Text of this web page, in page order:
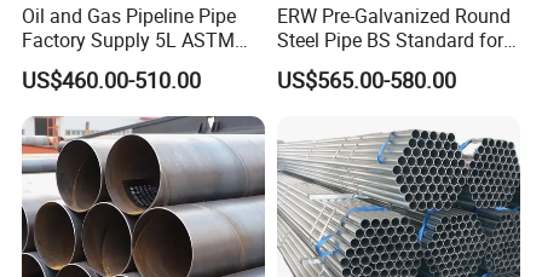
Oil and Gas Pipeline Pipe
Factory Supply 5L ASTM
A106 A53 Grade B Sch40
Hot Rolled/Cold Rolled
Carbon/Mild Steel Ms Iron
Black Welded Seamless
Tube
US$460.00-510.00
ERW Pre-Galvanized Round
Steel Pipe BS Standard for
Light Structural Frame
US$565.00-580.00